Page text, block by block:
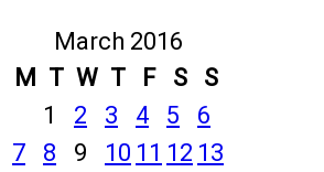
March 2016
M T W T F S S
1 2 3 4 5
6
7
8 9 10 11 12 13